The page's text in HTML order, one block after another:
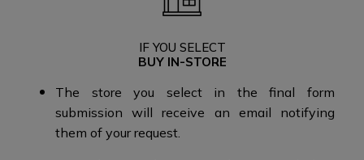
IF YOU SELECT
BUY IN-STORE
The store you select in the final form
submission will receive an email notifying
them of your request.​